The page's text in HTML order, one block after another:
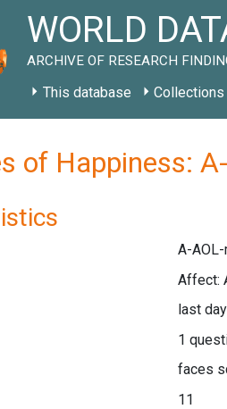
WORLD
ARCHIVE OF RESEARCH
This database Collections
of Happiness:
A-
Affect:
last day
1
faces
11